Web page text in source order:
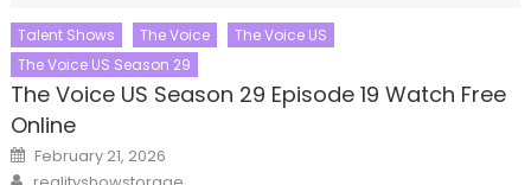
Talent Shows The Voice
The Voice US
The Voice US Season 29
The Voice US Season 29 Episode 19 Watch Free
Online
Posted
on
February 21, 2026
Author